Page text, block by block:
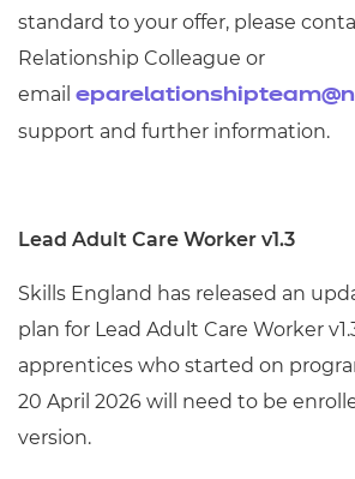
standard to your offer, please
Relationship Colleague or
email
support and further information.
Lead Adult Care Worker v1.3
Skills England has released an
plan for Lead Adult Care Worker
apprentices who started on
20 April 2026 will need to be
version.